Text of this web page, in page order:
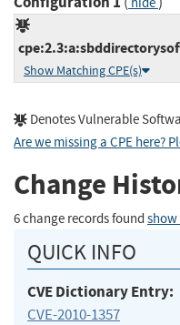
Show Matching CPE(s)
Denotes Vulnerable
Are we missing a CPE here?
Change
6 change records found show
QUICK INFO
CVE Dictionary Entry:
CVE-2010-1357